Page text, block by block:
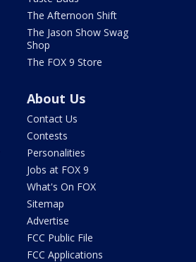
The Afternoon Shift
The Jason Show Swag
Shop
The FOX 9 Store
About Us
Contact Us
Contests
Personalities
Jobs at FOX 9
What's On FOX
Sitemap
Advertise
FCC Public File
FCC Applications